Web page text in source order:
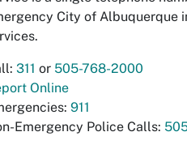
City of Albuquerque
311 or 505-768-2000
Online
911
Emergency Police Calls: